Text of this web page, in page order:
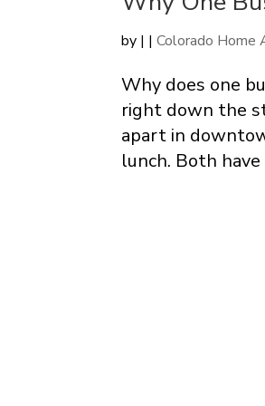
by | |Colorado Home
Why does one
right down the
apart in
lunch. Both have